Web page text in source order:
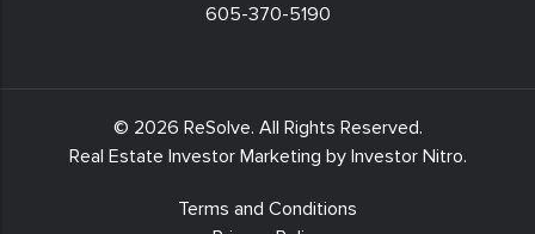
instructions
605-370-5190
© 2026 ReSolve. All Rights Reserved.
Real Estate Investor Marketing by Investor Nitro.
Terms and Conditions